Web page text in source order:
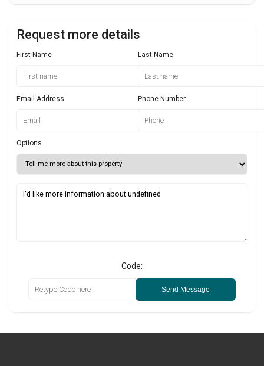
Request more details
First Name Last Name
Email Address Phone Number
Options
Code:
Send Message